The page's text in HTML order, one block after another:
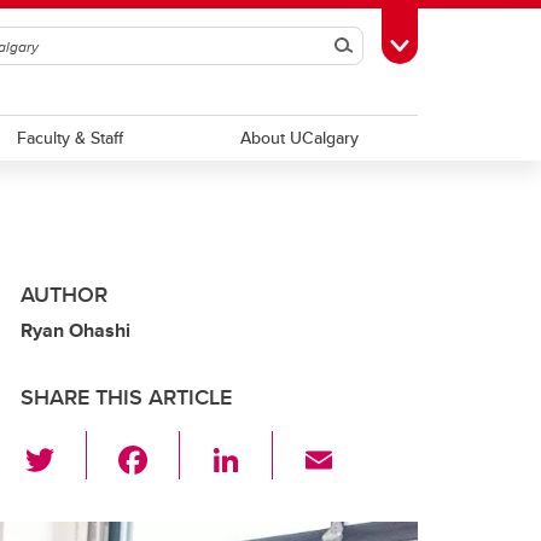
SearchToggle Toolbox
Faculty & Staff About UCalgary
AUTHOR
Ryan Ohashi
SHARE THIS ARTICLE
wi
tt
Li
k ail